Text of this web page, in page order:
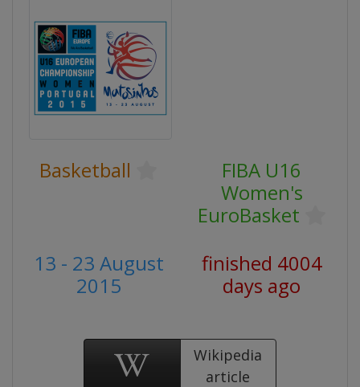
Basketball
FIBA U16
Women's
EuroBasket
13 - 23 August
2015
finished 4004
days ago
Wikipedia
article